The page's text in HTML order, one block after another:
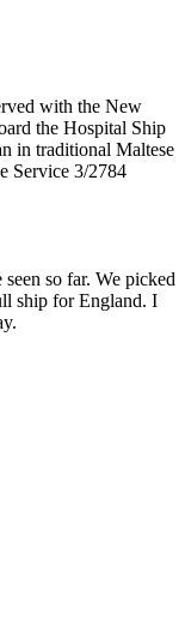
with the New
the Hospital Ship
in traditional Maltese
Service 3/2784
so far. We picked
ship for England. I